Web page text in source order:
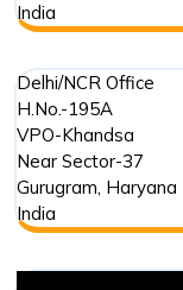
India
Delhi/NCR Office
H.No.-195A
VPO-Khandsa
Near Sector-37
Gurugram, Haryana
India